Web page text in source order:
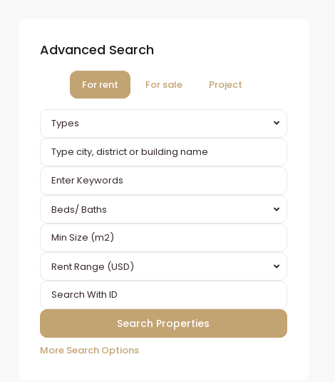
Advanced Search
For rent For sale Project
Types
Beds/ Baths
Rent Range (USD)
More Search Options